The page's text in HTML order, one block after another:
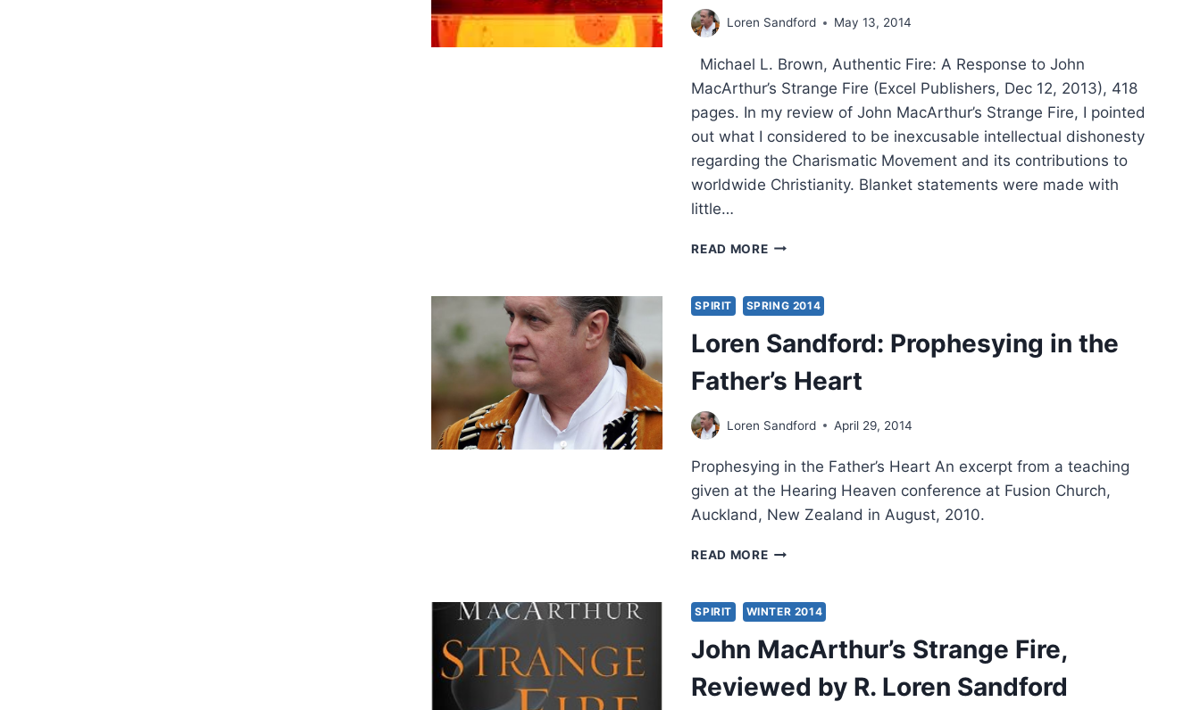
Loren Sandford May 13, 2014
Michael L. Brown, Authentic Fire: A Response to John
MacArthur’s Strange Fire (Excel Publishers, Dec 12, 2013), 418
pages. In my review of John MacArthur’s Strange Fire, I pointed
out what I considered to be inexcusable intellectual dishonesty
regarding the Charismatic Movement and its contributions to
worldwide Christianity. Blanket statements were made with
little…
READ MOREMICHAEL
FIRE,
REVIEWED
BY
LOREN
SANDFORD
SPIRIT SPRING 2014
Loren Sandford: Prophesying in the
Father’s Heart
Loren Sandford April 29, 2014
Prophesying in the Father’s Heart An excerpt from a teaching
given at the Hearing Heaven conference at Fusion Church,
Auckland, New Zealand in August, 2010.
READ MORELOREN
IN
THE
FATHER’S
HEART
SPIRIT WINTER 2014
John MacArthur’s Strange Fire,
Reviewed by R. Loren Sandford